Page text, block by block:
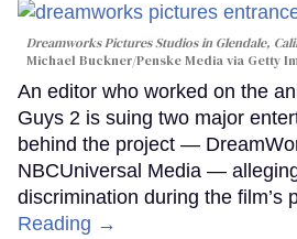
Dreamworks Pictures Studios in Glendale,
Michael Buckner/Penske Media via Getty
An editor who worked on the
Guys 2 is suing two major
behind the project —
NBCUniversal Media —
discrimination during the film’s
Reading →